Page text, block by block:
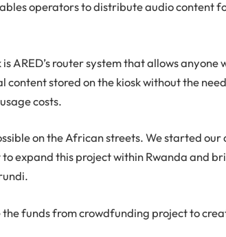
operators to distribute audio content
ARED’s router system that allows anyone
stored on the kiosk without the
costs.
on the African streets. We started our
expand this project within Rwanda and
funds from crowdfunding project to